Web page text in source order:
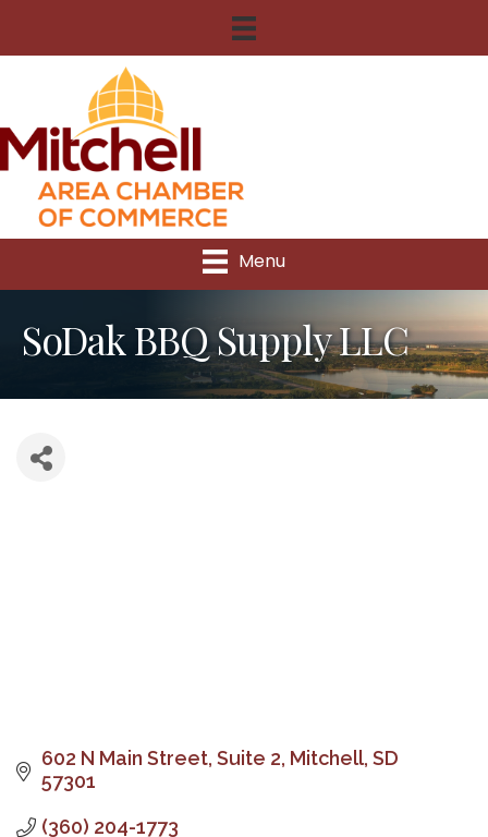
Menu
SoDak BBQ Supply LLC
602 N Main Street, Suite 2 Mitchell SD
57301
(360) 204-1773